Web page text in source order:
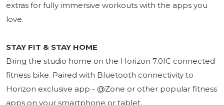
extras for fully immersive workouts with the apps you
love.
STAY FIT & STAY HOME
Bring the studio home on the Horizon 7.0IC connected
fitness bike. Paired with Bluetooth connectivity to
Horizon exclusive app - @Zone or other popular fitness
apps on your smartphone or tablet.